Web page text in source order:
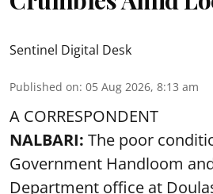
Sentinel Digital Desk
Published on: 05 Aug 2026, 8:13 am
A CORRESPONDENT
NALBARI: The poor
Government Handloom
Department office at